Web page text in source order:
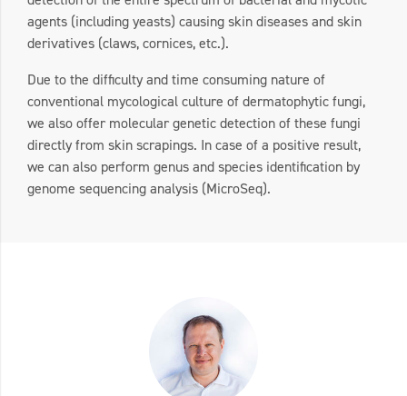
agents (including yeasts) causing skin diseases and skin
derivatives (claws, cornices, etc.).
Due to the difficulty and time consuming nature of
conventional mycological culture of dermatophytic fungi,
we also offer molecular genetic detection of these fungi
directly from skin scrapings. In case of a positive result,
we can also perform genus and species identification by
genome sequencing analysis (MicroSeq).